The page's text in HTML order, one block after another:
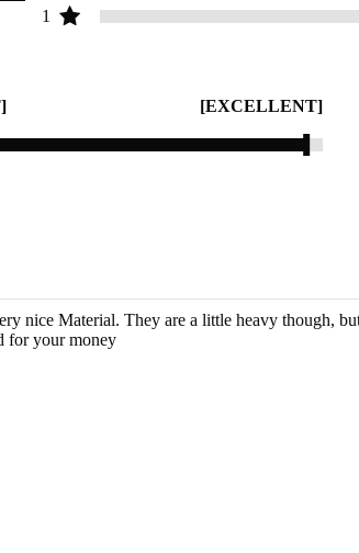
1
[EXCELLENT]
nice Material. They are a little heavy though,
for your money